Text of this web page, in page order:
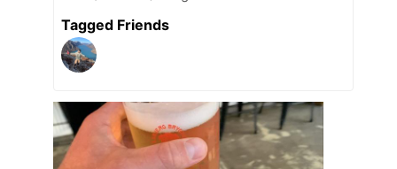
Tagged Friends